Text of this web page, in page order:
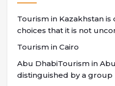
Tourism in Kazakhstan
choices that it is not
Tourism in Cairo
Abu DhabiTourism in
distinguished by a group